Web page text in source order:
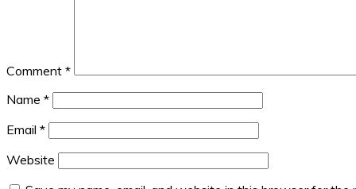
Comment *
Name *
Email *
Website